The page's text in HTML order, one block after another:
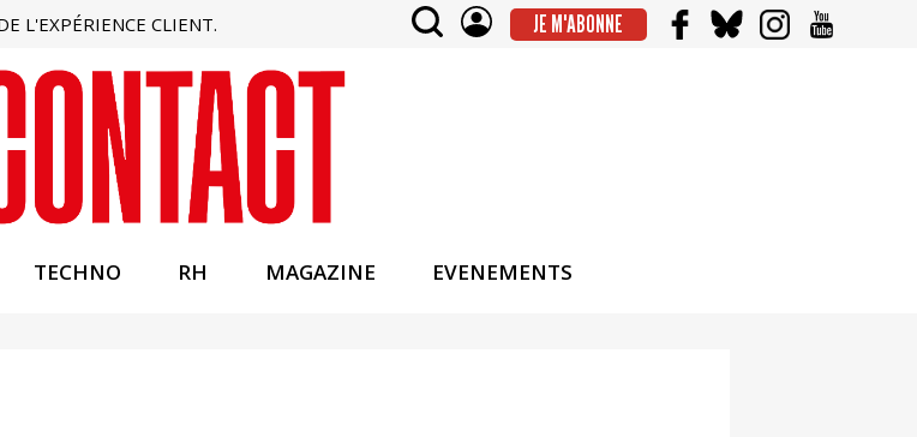
L'EXPÉRIENCE CLIENT. JE M'ABONNE
TECHNO RH MAGAZINE EVENEMENTS